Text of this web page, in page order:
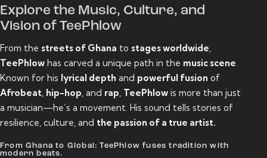
Explore the Music, Culture, and
Vision of TeePhlow
From the streets of Ghana to stages worldwide
TeePhlow has carved a unique path in the music scene
Known for his lyrical depth and powerful fusion of
Afrobeat hip-hop , and rap TeePhlow is more than just
a musician—he’s a movement. His sound tells stories of
resilience, culture, and the passion of a true artist.
From Ghana to Global: TeePhlow fuses tradition with
modern beats.